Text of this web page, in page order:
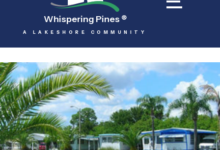
Whispering Pines ®
A LAKESHORE COMMUNITY